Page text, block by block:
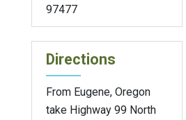
97477
Directions
From Eugene, Oregon
take Highway 99 North